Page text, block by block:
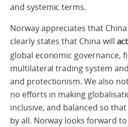
and systemic terms.
Norway appreciates that
clearly states that China will
global economic governance,
multilateral trading system
and protectionism. We also
no efforts in making
inclusive, and balanced so
by all. Norway looks forward to